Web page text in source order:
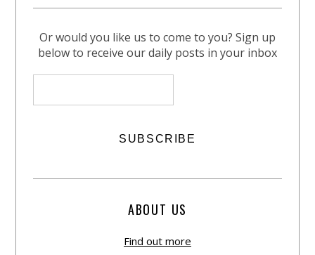
Or would you like us to come to you? Sign up
below to receive our daily posts in your inbox
ABOUT US
Find out more